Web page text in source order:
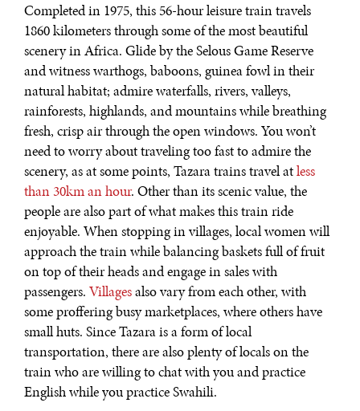
REBALANCING EDUCATION & WORK
Making our education systems and labor markets future-
ready.
Completed in 1975, this 56-hour leisure train travels
1860 kilometers through some of the most beautiful
scenery in Africa. Glide by the Selous Game Reserve
and witness warthogs, baboons, guinea fowl in their
natural habitat; admire waterfalls, rivers, valleys,
rainforests, highlands, and mountains while breathing
fresh, crisp air through the open windows. You won’t
need to worry about traveling too fast to admire the
scenery, as at some points, Tazara trains travel atless
than 30km an hour. Other than its scenic value, the
people are also part of what makes this train ride
enjoyable. When stopping in villages, local women will
approach the train while balancing baskets full of fruit
on top of their heads and engage in sales with
passengers. Villagesalso vary from each other, with
some proffering busy marketplaces, where others have
small huts. Since Tazara is a form of local
transportation, there are also plenty of locals on the
train who are willing to chat with you and practice
English while you practice Swahili.